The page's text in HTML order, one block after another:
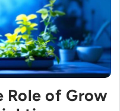
Role of Grow